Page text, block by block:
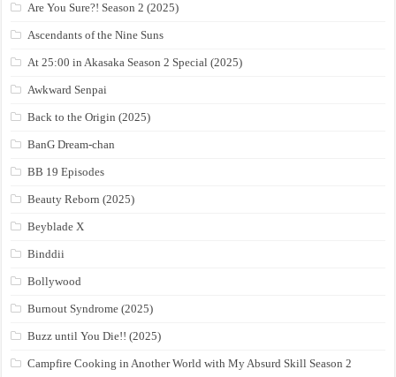
Are You Sure?! Season 2 (2025)
Ascendants of the Nine Suns
At 25:00 in Akasaka Season 2 Special (2025)
Awkward Senpai
Back to the Origin (2025)
BanG Dream-chan
BB 19 Episodes
Beauty Reborn (2025)
Beyblade X
Binddii
Bollywood
Burnout Syndrome (2025)
Buzz until You Die!! (2025)
Campfire Cooking in Another World with My Absurd Skill Season 2